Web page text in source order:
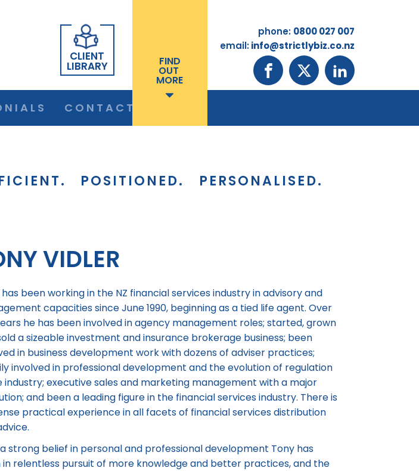
CLIENT
LIBRARY FIND
OUT
MORE
phone: 0800 027 007
email:info@strictlybiz.co.nz
CONTACT
POSITIONED. PERSONALISED.
VIDLER
been working in the NZ financial services industry in advisory and
capacities since June 1990, beginning as a tied life agent. Over
he has been involved in agency management roles; started, grown
a sizeable investment and insurance brokerage business; been
in business development work with dozens of adviser practices;
involved in professional development and the evolution of regulation
industry; executive sales and marketing management with a major
and been a leading figure in the financial services industry. There is
practical experience in all facets of financial services distribution
strong belief in personal and professional development Tony has
in relentless pursuit of more knowledge and better practices, and the